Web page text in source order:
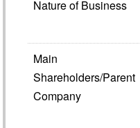
Nature of Business
Main
Shareholders/Parent
Company